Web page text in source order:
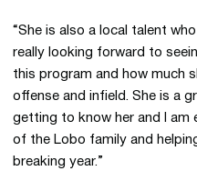
“She is also a local talent
really looking forward to
this program and how much
offense and infield. She is a
getting to know her and I am
of the Lobo family and
breaking year.”